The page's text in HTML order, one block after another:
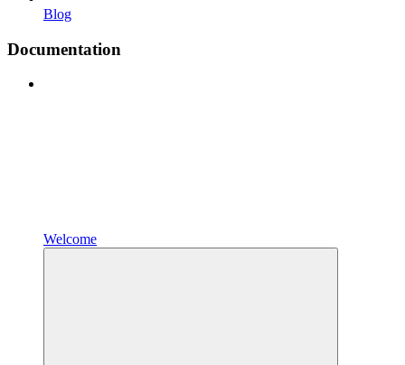
Blog
Documentation
Welcome